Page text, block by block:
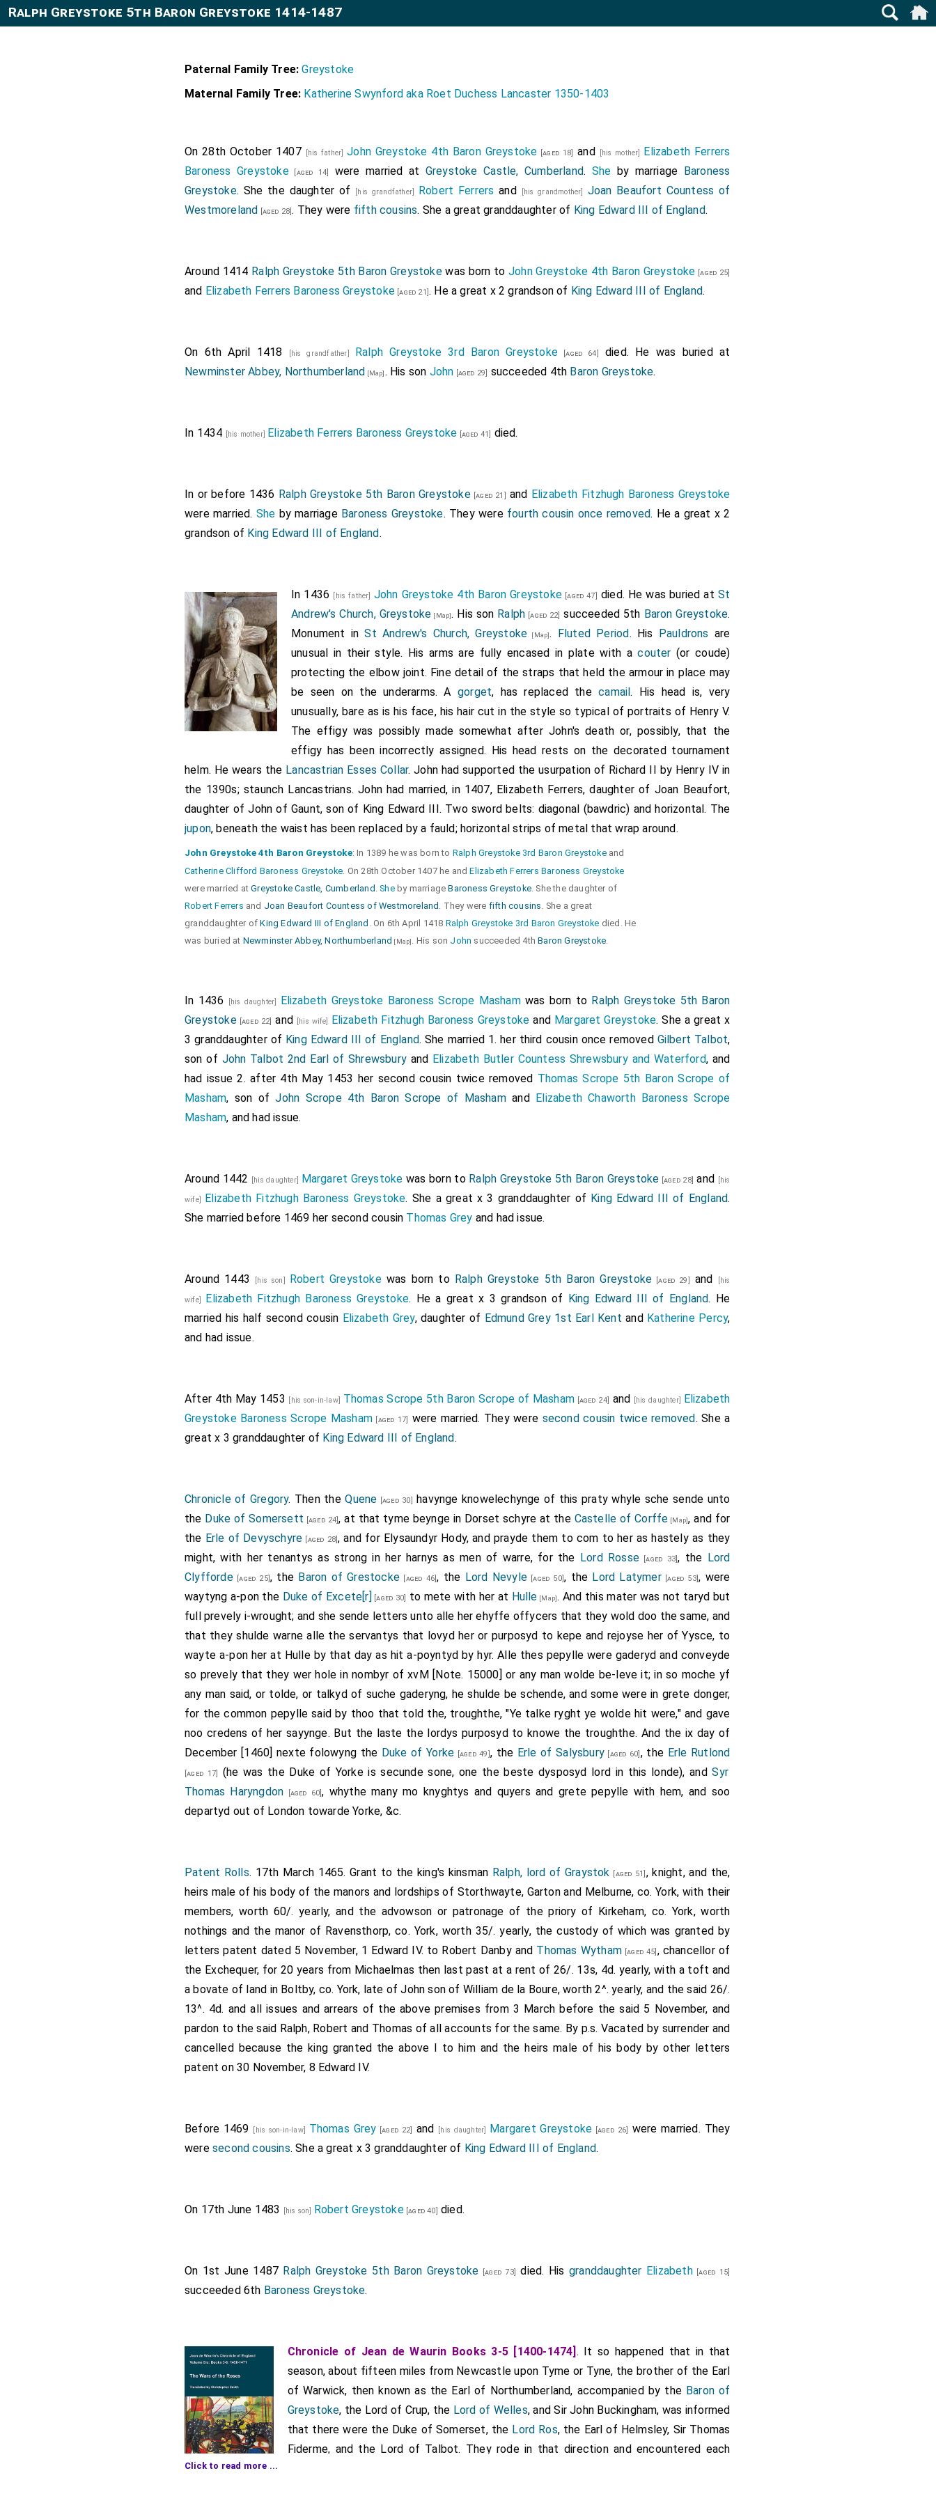
Ralph Greystoke 5th Baron Greystoke 1414-1487
Paternal Family Tree: Greystoke
Maternal Family Tree: Katherine Swynford aka Roet Duchess Lancaster 1350-1403
On 28th October 1407 [his father]John Greystoke 4th Baron Greystoke [aged 18] and [his mother] Elizabeth Ferrers
Baroness Greystoke[aged 14] were married at Greystoke Castle, Cumberland. She by marriage Baroness
Greystoke. She the daughter of [his grandfather] Robert Ferrers and [his grandmother] Joan Beaufort Countess of
Westmoreland [aged 28]. They were fifth cousins. She a great granddaughter of King Edward III of England.
Around 1414 Ralph Greystoke 5th Baron Greystokewas born toJohn Greystoke 4th Baron Greystoke [aged 25]
and Elizabeth Ferrers Baroness Greystoke [aged 21]. He a great x 2 grandson of King Edward III of England.
On 6th April 1418 [his grandfather] Ralph Greystoke 3rd Baron Greystoke[aged 64]
died. He was buried at
Newminster Abbey, Northumberland [Map]. His son John [aged 29] succeeded 4th Baron Greystoke.
In 1434 [his mother] Elizabeth Ferrers Baroness Greystoke [aged 41] died.
In or before 1436 Ralph Greystoke 5th Baron Greystoke[aged 21] and Elizabeth Fitzhugh Baroness Greystoke
were married. She by marriage Baroness Greystoke. They were fourth cousin once removed. He a great x 2
grandson of King Edward III of England.
In 1436 [his father] John Greystoke 4th Baron Greystoke [aged 47] died. He was buried at St
Andrew's Church, Greystoke [Map]. His son Ralph [aged 22] succeeded 5th Baron Greystoke.
Monument inSt Andrew's Church, Greystoke [Map]. Fluted Period. His Pauldrons are
unusual in their style. His arms are fully encased in plate with acouter (or coude)
protecting the elbow joint. Fine detail of the straps that held the armour in place may
be seen on the underarms. A gorget, has replaced thecamail. His head is, very
unusually, bare as is his face, his hair cut in the style so typical of portraits of Henry V.
The effigy was possibly made somewhat after John's death or, possibly, that the
effigy has been incorrectly assigned. His head rests on the decorated tournament
helm. He wears the Lancastrian Esses Collar. John had supported the usurpation of Richard II by Henry IV in
the 1390s; staunch Lancastrians. John had married, in 1407, Elizabeth Ferrers, daughter of Joan Beaufort,
daughter of John of Gaunt, son of King Edward III. Two sword belts: diagonal (bawdric) and horizontal. The
jupon, beneath the waist has been replaced by a fauld; horizontal strips of metal that wrap around.
John Greystoke 4th Baron Greystoke: In 1389 he was born to Ralph Greystoke 3rd Baron Greystokeand
Catherine Clifford Baroness Greystoke. On 28th October 1407 he andElizabeth Ferrers Baroness Greystoke
were married atGreystoke Castle, Cumberland .Sheby marriageBaroness Greystoke. She the daughter of
Robert Ferrers and Joan Beaufort Countess of Westmoreland . They were fifth cousins. She a great
granddaughter ofKing Edward III of England . On 6th April 1418 Ralph Greystoke 3rd Baron Greystoke died. He
was buried at Newminster Abbey, Northumberland [Map]. His son John succeeded 4thBaron Greystoke.
In 1436 [his daughter] Elizabeth Greystoke Baroness Scrope Mashamwas born to Ralph Greystoke 5th Baron
Greystoke[aged 22] and [his wife] Elizabeth Fitzhugh Baroness Greystoke and Margaret Greystoke. She a great x
3 granddaughter of King Edward III of England. She married 1. her third cousin once removed Gilbert Talbot,
son of John Talbot 2nd Earl of Shrewsbury and Elizabeth Butler Countess Shrewsbury and Waterford, and
had issue 2. after 4th May 1453 her second cousin twice removed Thomas Scrope 5th Baron Scrope of
Masham, son ofJohn Scrope 4th Baron Scrope of Mashamand Elizabeth Chaworth Baroness Scrope
Masham, and had issue.
Around 1442 [his daughter] Margaret Greystoke was born to Ralph Greystoke 5th Baron Greystoke [aged 28] and [his
wife] Elizabeth Fitzhugh Baroness Greystoke. She a great x 3 granddaughter of King Edward III of England.
She married before 1469 her second cousin Thomas Grey and had issue.
Around 1443 [his son] Robert Greystokewas born to Ralph Greystoke 5th Baron Greystoke [aged 29] and [his
wife] Elizabeth Fitzhugh Baroness Greystoke. He a great x 3 grandson of King Edward III of England. He
married his half second cousin Elizabeth Grey, daughter of Edmund Grey 1st Earl Kent and Katherine Percy,
and had issue.
After 4th May 1453 [his son-in-law] Thomas Scrope 5th Baron Scrope of Masham [aged 24] and [his daughter] Elizabeth
Greystoke Baroness Scrope Masham [aged 17] were married. They were second cousin twice removed. She a
great x 3 granddaughter of King Edward III of England.
Chronicle of Gregory. Then theQuene [aged 30] havynge knowelechynge of this praty whyle sche sende unto
the Duke of Somersett [aged 24], at that tyme beynge in Dorset schyre at the Castelle of Corffe [Map], and for
the Erle of Devyschyre [aged 28], and for Elysaundyr Hody, and prayde them to com to her as hastely as they
might, with her tenantys as strong in her harnys as men of warre, for the Lord Rosse [aged 33], the Lord
Clyfforde[aged 25], the Baron of Grestocke [aged 46], the Lord Nevyle[aged 50], the Lord Latymer[aged 53], were
waytyng a-pon the Duke of Excete[r] [aged 30] to mete with her at Hulle [Map]. And this mater was not taryd but
full prevely i-wrought; and she sende letters unto alle her ehyffe offycers that they wold doo the same, and
that they shulde warne alle the servantys that lovyd her or purposyd to kepe and rejoyse her of Yysce, to
wayte a-pon her at Hulle by that day as hit a-poyntyd by hyr. Alle thes pepylle were gaderyd and conveyde
so prevely that they wer hole in nombyr of xvM [Note. 15000] or any man wolde be-leve it; in so moche yf
any man said, or tolde, or talkyd of suche gaderyng, he shulde be schende, and some were in grete donger,
for the common pepylle said by thoo that told the, troughthe, "Ye talke ryght ye wolde hit were," and gave
noo credens of her sayynge. But the laste the lordys purposyd to knowe the troughthe. And the ix day of
December [1460] nexte folowyng the Duke of Yorke [aged 49], the Erle of Salysbury[aged 60] , the Erle Rutlond
[aged 17] (he was the Duke of Yorke is secunde sone, one the beste dysposyd lord in this londe), andSyr
Thomas Haryngdon [aged 60], whythe many mo knyghtys and quyers and grete pepylle with hem, and soo
departyd out of London towarde Yorke, &c.
Patent Rolls. 17th March 1465. Grant to the king's kinsman Ralph, lord of Graystok [aged 51] , knight, and the,
heirs male of his body of the manors and lordships of Storthwayte, Garton and Melburne, co. York, with their
members, worth 60/. yearly, and the advowson or patronage of the priory of Kirkeham, co. York, worth
nothings and the manor of Ravensthorp, co. York, worth 35/. yearly, the custody of which was granted by
letters patent dated 5 November, 1 Edward IV. to Robert Danby and Thomas Wytham[aged 45] , chancellor of
the Exchequer, for 20 years from Michaelmas then last past at a rent of 26/. 13s, 4d. yearly, with a toft and
a bovate of land in Boltby, co. York, late of John son of William de la Boure, worth 2^. yearly, and the said 26/.
13^. 4d. and all issues and arrears of the above premises from 3 March before the said 5 November, and
pardon to the said Ralph, Robert and Thomas of all accounts for the same. By p.s. Vacated by surrender and
cancelled because the king granted the above I to him and the heirs male of his body by other letters
patent on 30 November, 8 Edward IV.
Before 1469 [his son-in-law] Thomas Grey [aged 22] and [his daughter] Margaret Greystoke [aged 26]
were married. They
weresecond cousins. She a great x 3 granddaughter of King Edward III of England.
On 17th June 1483 [his son] Robert Greystoke[aged 40] died.
On 1st June 1487 Ralph Greystoke 5th Baron Greystoke [aged 73] died. His granddaughter Elizabeth[aged 15]
succeeded 6th Baroness Greystoke.
Chronicle of Jean de Waurin Books 3-5 [1400-1474] . It so happened that in that
season, about fifteen miles from Newcastle upon Tyme or Tyne, the brother of the Earl
of Warwick, then known as the Earl of Northumberland, accompanied by the Baron of
Greystoke, the Lord of Crup, the Lord of Welles, and Sir John Buckingham, was informed
that there were the Duke of Somerset, the Lord Ros, the Earl of Helmsley, Sir Thomas
Fiderme, and the Lord of Talbot. They rode in that direction and encountered each
Click to read more ...